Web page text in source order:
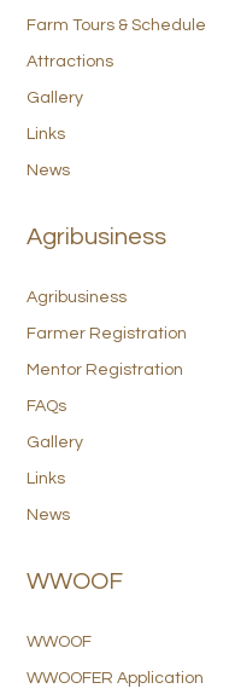
Farm Tours & Schedule
Attractions
Gallery
Links
News
Agribusiness
Agribusiness
Farmer Registration
Mentor Registration
FAQs
Gallery
Links
News
WWOOF
WWOOF
WWOOFER Application